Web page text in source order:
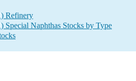
Refinery
Special Naphthas Stocks by Type